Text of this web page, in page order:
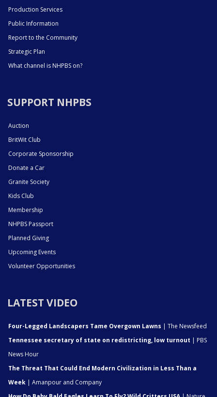
Production Services
Public Information
Report to the Community
Strategic Plan
What channel is NHPBS on?
SUPPORT NHPBS
Auction
BritWit Club
Corporate Sponsorship
Donate a Car
Granite Society
Kids Club
Membership
NHPBS Passport
Planned Giving
Upcoming Events
Volunteer Opportunities
LATEST VIDEO
Four-Legged Landscapers Tame Overgown Lawns | The Newsfeed
Tennessee secretary of state on redistricting, low turnout | PBS
News Hour
The Threat That Could End Modern Civilization in Less Than a
Week | Amanpour and Company